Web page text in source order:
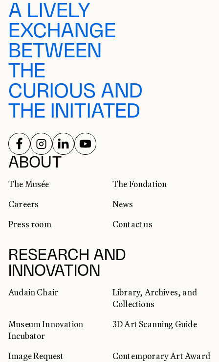
A LIVELY
EXCHANGE
BETWEEN
THE
CURIOUS AND
THE INITIATED
ABOUT
The Musée
The Fondation
Careers
News
Press room
Contact us
RESEARCH AND
INNOVATION
Audain Chair
Library, Archives, and
Collections
Museum Innovation
Incubator
3D Art Scanning Guide
Image Request Contemporary Art Award
SOCIAL NETWORKS
FOLLOW US ON
FOLLOW US ON
FOLLOW US ON
FOLLOW US ON